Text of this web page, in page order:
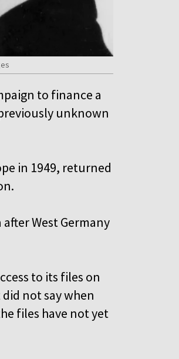
to finance a
unknown
in 1949, returned
West Germany
to its files on
not say when
files have not yet